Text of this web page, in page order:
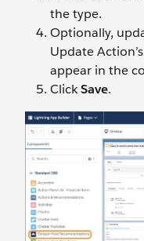
the type.
Optionally,
Update
appear in the
ClickSave.